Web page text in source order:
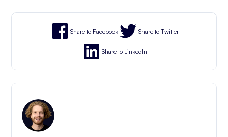
Share to Facebook Share to Twitter
Share to LinkedIn